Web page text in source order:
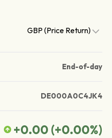
GBP (Price Return)
End-of-day
DE000A0C4JK4
+0.00 (+0.00%)